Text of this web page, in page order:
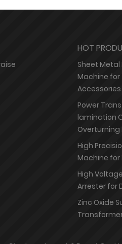
HOT
Sheet Metal
Machine
Power
lamination
Overturning
High
Machine for
High
Arrester for
Zinc Oxide